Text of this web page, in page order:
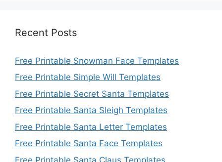
Recent Posts
Free Printable Snowman Face Templates
Free Printable Simple Will Templates
Free Printable Secret Santa Templates
Free Printable Santa Sleigh Templates
Free Printable Santa Letter Templates
Free Printable Santa Face Templates
Free Printable Santa Claus Templates